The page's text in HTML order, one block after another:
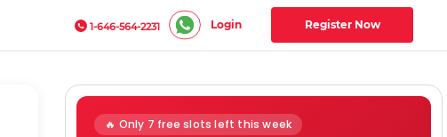
1-646-564-2231 Login Register Now
🔥 Only 7 free slots left this week